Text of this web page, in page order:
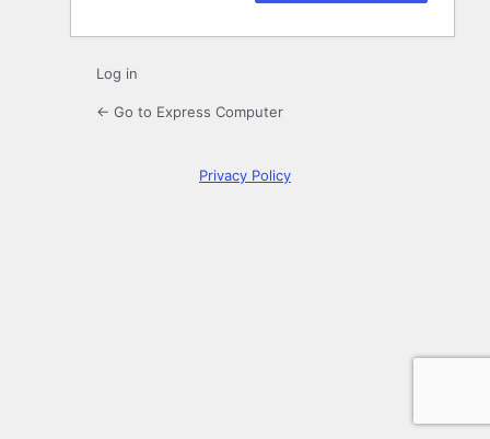
Log in
← Go to Express Computer
Privacy Policy